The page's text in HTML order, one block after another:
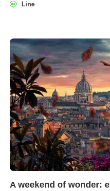
Line
A weekend of wonder: